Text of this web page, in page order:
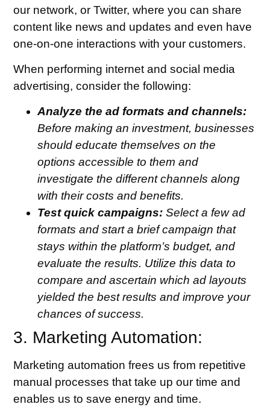
our network, or Twitter, where you can share
content like news and updates and even have
one-on-one interactions with your customers.
When performing internet and social media
advertising, consider the following:
Analyze the ad formats and channels:
Before making an investment, businesses
should educate themselves on the
options accessible to them and
investigate the different channels along
with their costs and benefits.
Test quick campaigns: Select a few ad
formats and start a brief campaign that
stays within the platform’s budget, and
evaluate the results. Utilize this data to
compare and ascertain which ad layouts
yielded the best results and improve your
chances of success.
3. Marketing Automation:
Marketing automation frees us from repetitive
manual processes that take up our time and
enables us to save energy and time.